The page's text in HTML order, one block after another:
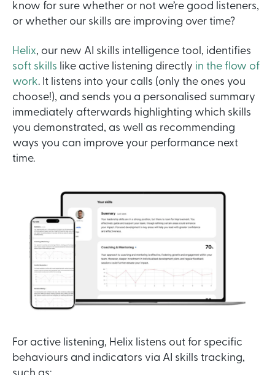
know for sure whether or not we’re good listeners,
or whether our skills are improving over time?
Helix, our new AI skills intelligence tool, identifies
soft skills like active listening directly in the flow of
work. It listens into your calls (only the ones you
choose!), and sends you a personalised summary
immediately afterwards highlighting which skills
you demonstrated, as well as recommending
ways you can improve your performance next
time.
For active listening, Helix listens out for specific
behaviours and indicators via AI skills tracking,